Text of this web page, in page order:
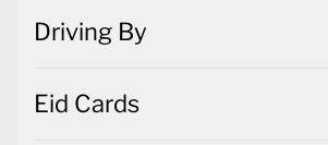
Driving By
Eid Cards